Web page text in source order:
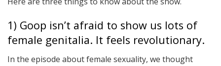
1) Goop isn’t afraid to show us lots of
female genitalia. It feels revolutionary.
In the episode about female sexuality, we thought